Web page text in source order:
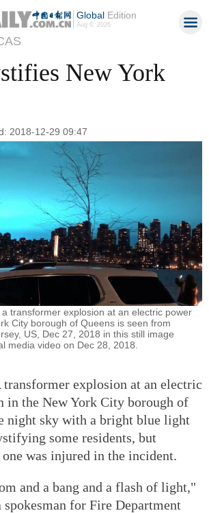
GlobalEdition
Aug 6, 2026
New York
2018-12-29 09:47
transformer explosion at an electric power
City borough of Queens is seen from
US, Dec 27, 2018 in this still image
media video on Dec 28, 2018.
explosion at an electric
in the New York City borough of
night sky with a bright blue light
some residents, but
was injured in the incident.
and a bang and a flash of light,"
for Fire Department